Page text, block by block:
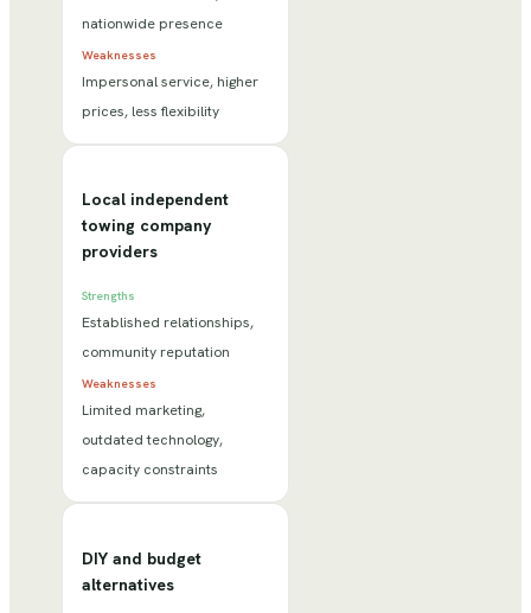
nationwide presence
Weaknesses
Impersonal service, higher
prices, less flexibility
Local independent
towing company
providers
Strengths
Established relationships,
community reputation
Weaknesses
Limited marketing,
outdated technology,
capacity constraints
DIY and budget
alternatives